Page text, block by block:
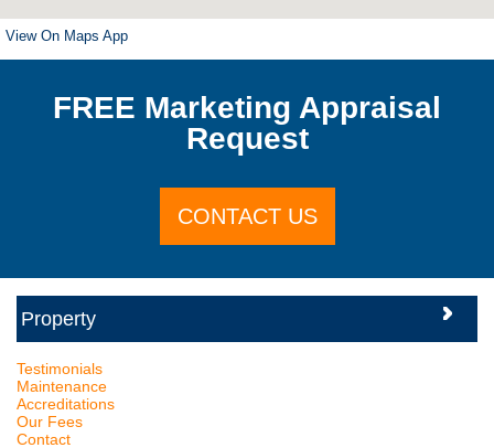
View On Maps App
FREE Marketing Appraisal
Request
CONTACT US
Testimonials
Maintenance
Accreditations
Our Fees
Contact